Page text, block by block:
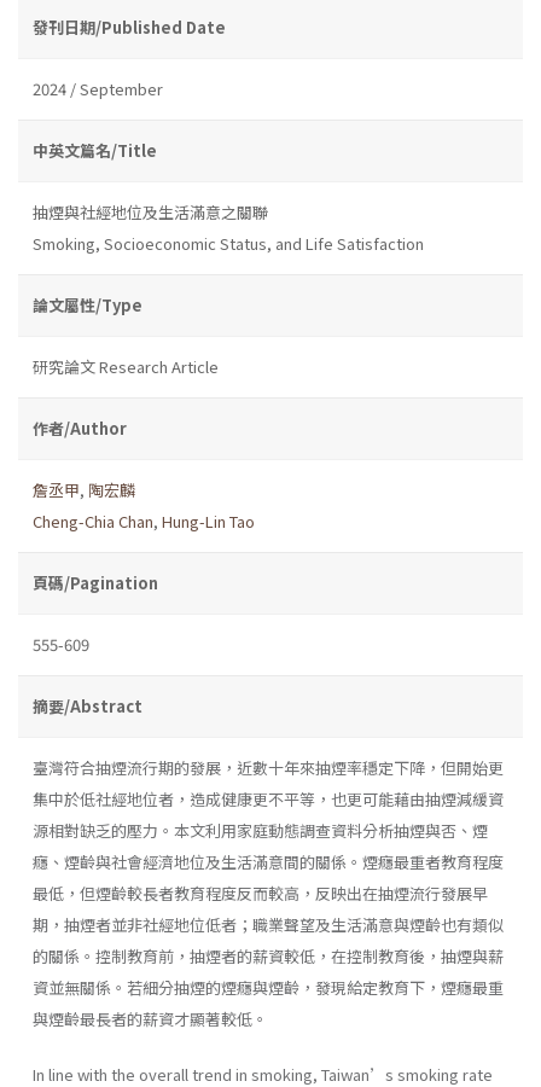
發刊日期/Published Date
2024 / September
中英文篇名/Title
抽煙與社經地位及生活滿意之關聯
Smoking, Socioeconomic Status, and Life Satisfaction
論文屬性/Type
研究論文 Research Article
作者/Author
詹丞甲, 陶宏麟
Cheng-Chia Chan, Hung-Lin Tao
頁碼/Pagination
555-609
摘要/Abstract
臺灣符合抽煙流行期的發展，近數十年來抽煙率穩定下降，但開始更
集中於低社經地位者，造成健康更不平等，也更可能藉由抽煙減緩資
源相對缺乏的壓力。本文利用家庭動態調查資料分析抽煙與否、煙
癮、煙齡與社會經濟地位及生活滿意間的關係。煙癮最重者教育程度
最低，但煙齡較長者教育程度反而較高，反映出在抽煙流行發展早
期，抽煙者並非社經地位低者；職業聲望及生活滿意與煙齡也有類似
的關係。控制教育前，抽煙者的薪資較低，在控制教育後，抽煙與薪
資並無關係。若細分抽煙的煙癮與煙齡，發現給定教育下，煙癮最重
與煙齡最長者的薪資才顯著較低。
In line with the overall trend in smoking, Taiwan’s smoking rate